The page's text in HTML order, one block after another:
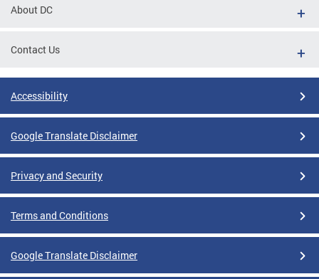
About DC
Contact Us
Accessibility
Google Translate Disclaimer
Privacy and Security
Terms and Conditions
Google Translate Disclaimer